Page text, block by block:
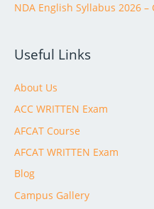
NDA English Syllabus 2026
Useful Links
About Us
ACC WRITTEN Exam
AFCAT Course
AFCAT WRITTEN Exam
Blog
Campus Gallery